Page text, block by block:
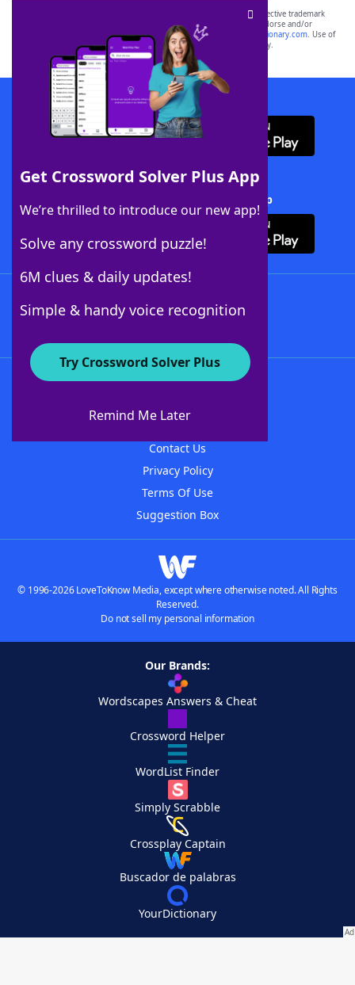
Get Crossword Solver Plus App
We’re thrilled to introduce our new app!
Solve any crossword puzzle!
6M clues & daily updates!
Simple & handy voice recognition
Try Crossword Solver Plus
Remind Me Later
SCRABBLE® and WORDS WITH FRIENDS® are the property of their respective trademark
owners. These trademark owners are not affiliated with, and do not endorse and/or
sponsor, LoveToKnow®, its products or its websites, including
yourdictionary.com. Use of
this trademark onyourdictionary.com is for informational purposes only.
Download WordFinder App
Download Crossword Solver + App
About WordFinder
Contact Us
Privacy Policy
Terms Of Use
Suggestion Box
© 1996-2026 LoveToKnow Media, except where otherwise noted. All Rights
Reserved.
Do not sell my personal information
Our Brands:
Wordscapes Answers & Cheat
Crossword Helper
WordList Finder
Simply Scrabble
Crossplay Captain
Buscador de palabras
YourDictionary